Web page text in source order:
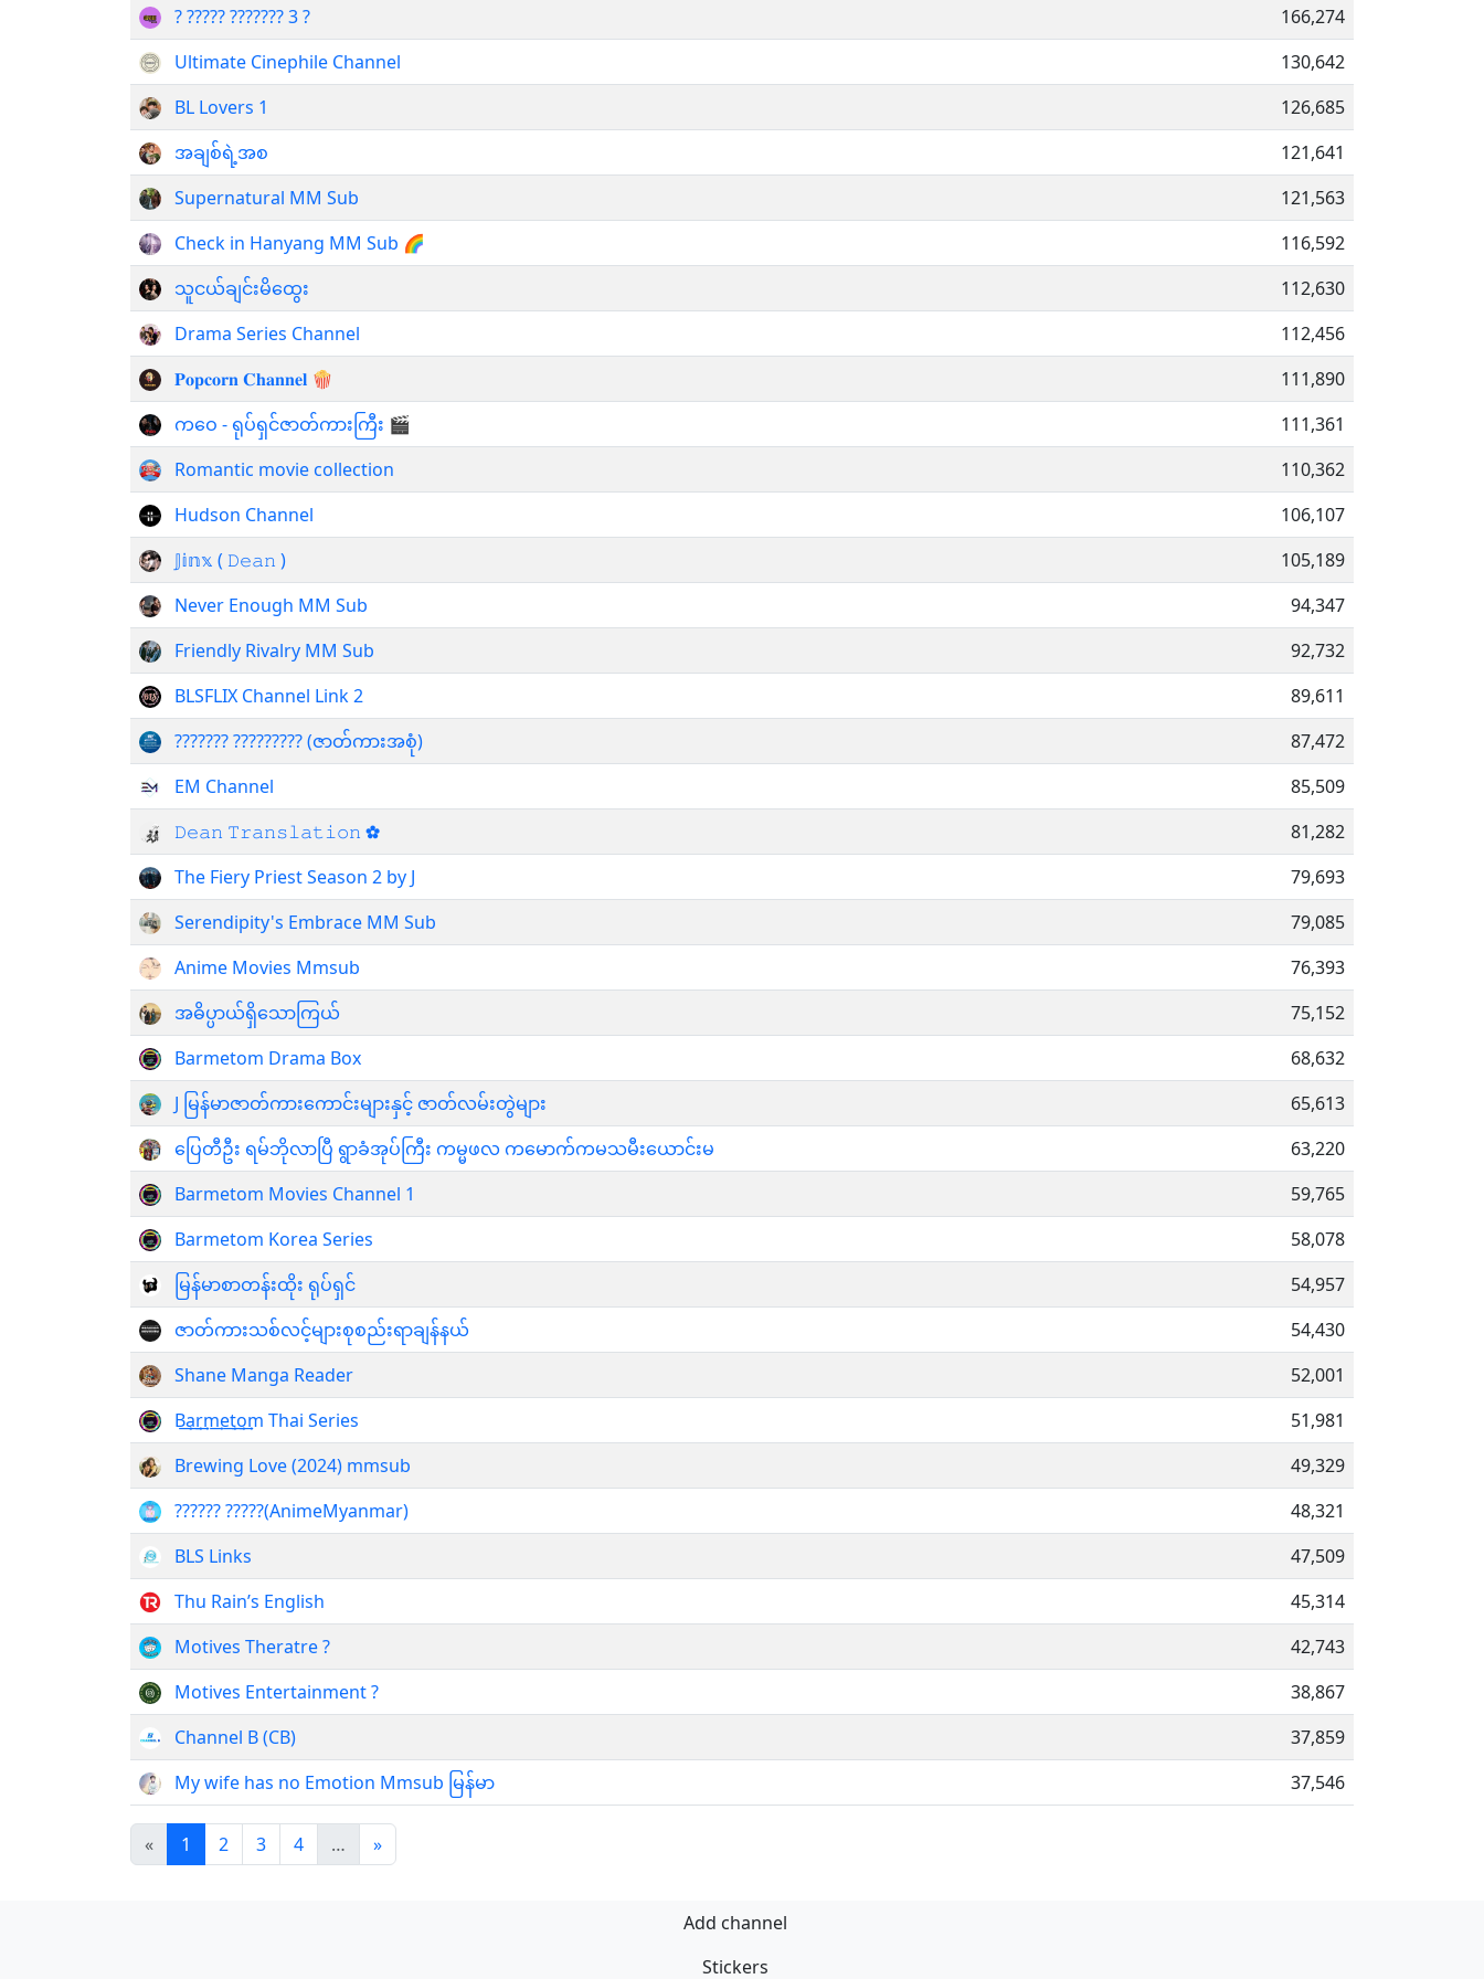
? ????? ??????? 3 ?
166,274
Ultimate Cinephile Channel
130,642
BL Lovers 1
126,685
အချစ်ရဲ့အစ
121,641
Supernatural MM Sub
121,563
Check in Hanyang MM Sub 🌈
116,592
သူငယ်ချင်းမိထွေး
112,630
Drama Series Channel
112,456
𝐏𝐨𝐩𝐜𝐨𝐫𝐧 𝐂𝐡𝐚𝐧𝐧𝐞𝐥 🍿
111,890
ကဝေ - ရုပ်ရှင်ဇာတ်ကားကြီး 🎬
111,361
Romantic movie collection
110,362
Hudson Channel
106,107
𝕁𝕚𝕟𝕩 ( 𝙳𝚎𝚊𝚗 )
105,189
Never Enough MM Sub
94,347
Friendly Rivalry MM Sub
92,732
BLSFLIX Channel Link 2
89,611
??????? ????????? (ဇာတ်ကားအစုံ)
87,472
EM Channel
85,509
𝙳𝚎𝚊𝚗 𝚃𝚛𝚊𝚗𝚜𝚕𝚊𝚝𝚒𝚘𝚗 ✿
81,282
The Fiery Priest Season 2 by J
79,693
Serendipity's Embrace MM Sub
79,085
Anime Movies Mmsub
76,393
အဓိပ္ပာယ်ရှိသောကြယ်
75,152
Barmetom Drama Box
68,632
J မြန်မာဇာတ်ကားကောင်းများနှင့် ဇာတ်လမ်းတွဲများ
65,613
ပြေတီဦး ရမ်ဘိုလာပြီ ရွာခံအုပ်ကြီး ကမ္မဖလ ကမောက်ကမသမီးယောင်းမ
63,220
Barmetom Movies Channel 1
59,765
Barmetom Korea Series
58,078
မြန်မာစာတန်းထိုး ရုပ်ရှင်
54,957
ဇာတ်ကားသစ်လင့်များစုစည်းရာချန်နယ်
54,430
Shane Manga Reader
52,001
B͢a͢r͢m͢e͢t͢o͢m Thai Series
51,981
Brewing Love (2024) mmsub
49,329
?????? ?????(AnimeMyanmar)
48,321
BLS Links
47,509
Thu Rain’s English
45,314
Motives Theratre ?
42,743
Motives Entertainment ?
38,867
Channel B (CB)
37,859
My wife has no Emotion Mmsub မြန်မာ
37,546
« 1 2 3 4 … »
Add channel
Stickers